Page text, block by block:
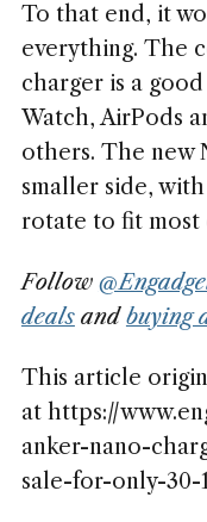
To that end, it
everything. The
charger is a
Watch, AirPods
others. The new
smaller side,
rotate to fit most
Follow
dealsandbuying
This article
at https://
anker-nano-
sale-for-only-30-